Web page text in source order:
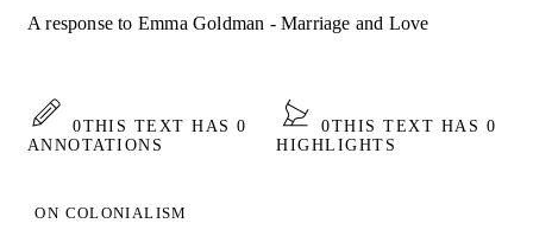
A response to Emma Goldman - Marriage and Love
0THIS TEXT HAS 0
ANNOTATIONS
0THIS TEXT HAS 0
HIGHLIGHTS
ON COLONIALISM